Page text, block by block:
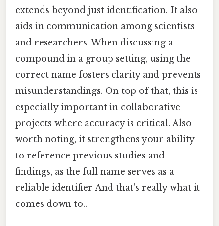
extends beyond just identification. It also
aids in communication among scientists
and researchers. When discussing a
compound in a group setting, using the
correct name fosters clarity and prevents
misunderstandings. On top of that, this is
especially important in collaborative
projects where accuracy is critical. Also
worth noting, it strengthens your ability
to reference previous studies and
findings, as the full name serves as a
reliable identifier And that's really what it
comes down to..